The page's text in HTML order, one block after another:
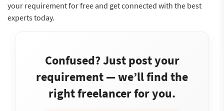
your requirement for free and get connected with the best
experts today.
Confused? Just post your
requirement — we’ll find the
right freelancer for you.